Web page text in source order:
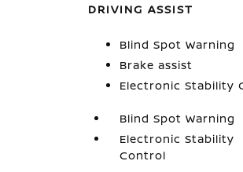
DRIVING ASSIST
Blind Spot Warning
Brake assist
Electronic Stability
Blind Spot Warning
Electronic Stability
Control